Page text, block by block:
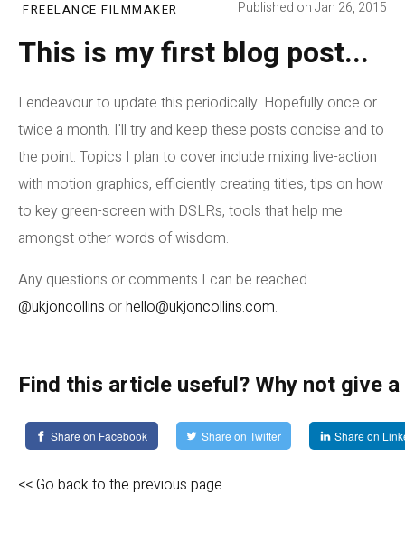
FREELANCE FILMMAKER Published on Jan 26, 2015
This is my first blog post...
I endeavour to update this periodically. Hopefully once or
twice a month. I'll try and keep these posts concise and to
the point. Topics I plan to cover include mixing live-action
with motion graphics, efficiently creating titles, tips on how
to key green-screen with DSLRs, tools that help me
amongst other words of wisdom.
Any questions or comments I can be reached
@ukjoncollins orhello@ukjoncollins.com.
Find this article useful? Why not give
Share on Facebook Share on Twitter Share on
<< Go back to the previous page